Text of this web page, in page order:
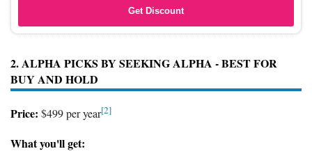
Get Discount
2. ALPHA PICKS BY SEEKING ALPHA - BEST FOR
BUY AND HOLD
Price: $499 per year[2]
What you'll get: